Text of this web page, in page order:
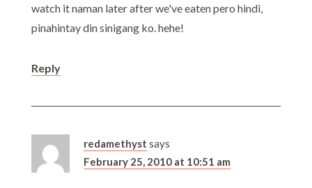
watch it naman later after we've eaten pero hindi,
pinahintay din sinigang ko. hehe!
Reply
redamethyst says
February 25, 2010 at 10:51 am